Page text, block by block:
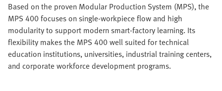
Based on the proven Modular Production System (MPS), the
MPS 400 focuses on single‑workpiece flow and high
modularity to support modern smart‑factory learning. Its
flexibility makes the MPS 400 well suited for technical
education institutions, universities, industrial training centers,
and corporate workforce development programs.